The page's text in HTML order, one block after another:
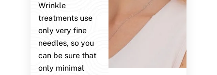
Wrinkle
treatments use
only very fine
needles, so you
can be sure that
only minimal